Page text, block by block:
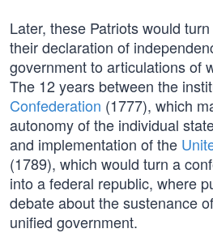
Later, these Patriots would
their declaration of
government to articulations of
The 12 years between the
Confederation (1777), which
autonomy of the individual
and implementation of the
(1789), which would turn a
into a federal republic, where
debate about the sustenance
unified government.